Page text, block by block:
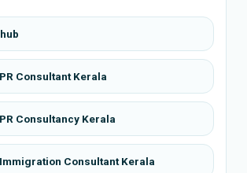
Consultant Kerala
Consultancy Kerala
Consultant Kerala